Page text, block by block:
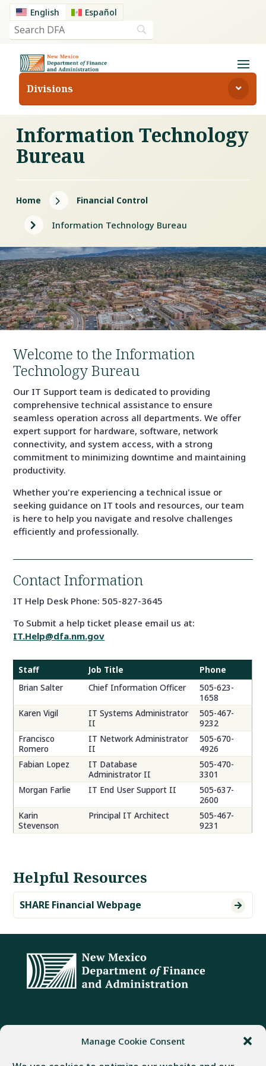
Manage Cookie Consent
English Español
Divisions
Information Technology
Bureau
Home 5 Financial Control
5 Information Technology Bureau
Welcome to the Information
Technology Bureau
Our IT Support team is dedicated to providing
comprehensive technical assistance to ensure
seamless operation across all departments. We offer
expert support for hardware, software, network
connectivity, and system access, with a strong
commitment to minimizing downtime and maintaining
productivity.
Whether you're experiencing a technical issue or
seeking guidance on IT tools and resources, our team
is here to help you navigate and resolve challenges
efficiently and professionally.
Contact Information
IT Help Desk Phone: 505-827-3645
To Submit a help ticket please email us at:
IT.Help@dfa.nm.gov
Staff Job Title
Phone
Brian Salter
Chief Information Officer
505-623-
1658
Karen Vigil
IT Systems Administrator
II
505-467-
9232
Francisco
Romero
IT Network Administrator
II
505-670-
4926
Fabian Lopez
IT Database
Administrator II
505-470-
3301
Morgan Farlie
IT End User Support II
505-637-
2600
Karin
Stevenson
Principal IT Architect
505-467-
9231
Helpful Resources

SHARE Financial Webpage